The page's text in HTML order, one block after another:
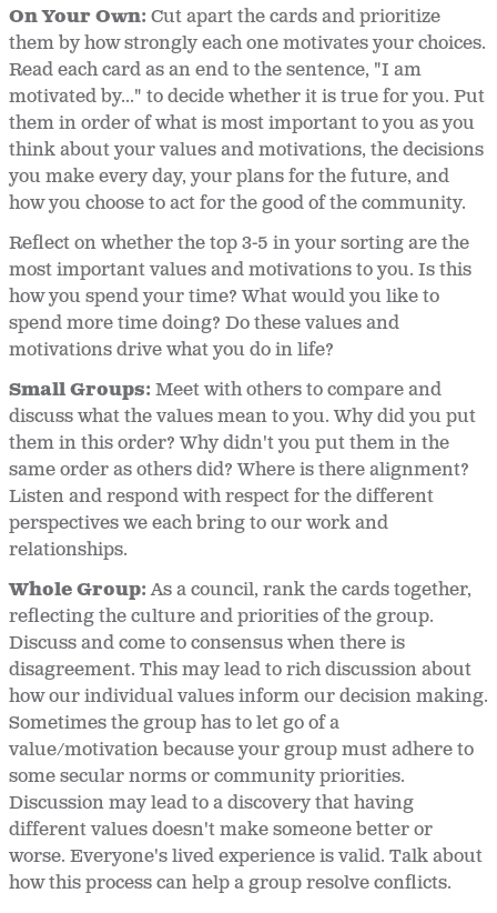
On Your Own: Cut apart the cards and prioritize
them by how strongly each one motivates your choices.
Read each card as an end to the sentence, "I am
motivated by..." to decide whether it is true for you. Put
them in order of what is most important to you as you
think about your values and motivations, the decisions
you make every day, your plans for the future, and
how you choose to act for the good of the community.
Reflect on whether the top 3-5 in your sorting are the
most important values and motivations to you. Is this
how you spend your time? What would you like to
spend more time doing? Do these values and
motivations drive what you do in life?
Small Groups: Meet with others to compare and
discuss what the values mean to you. Why did you put
them in this order? Why didn't you put them in the
same order as others did? Where is there alignment?
Listen and respond with respect for the different
perspectives we each bring to our work and
relationships.
Whole Group:As a council, rank the cards together,
reflecting the culture and priorities of the group.
Discuss and come to consensus when there is
disagreement. This may lead to rich discussion about
how our individual values inform our decision making.
Sometimes the group has to let go of a
value/motivation because your group must adhere to
some secular norms or community priorities.
Discussion may lead to a discovery that having
different values doesn't make someone better or
worse. Everyone's lived experience is valid. Talk about
how this process can help a group resolve conflicts.